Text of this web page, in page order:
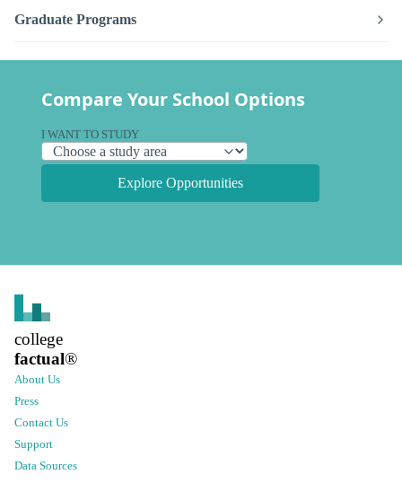
Graduate Programs
Compare Your School Options
I WANT TO STUDY
Explore Opportunities
college
factual®
About Us
Press
Contact Us
Support
Data Sources